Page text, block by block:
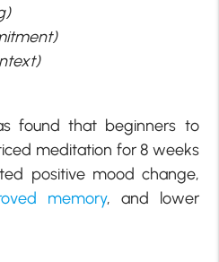
found that beginners to
meditation for 8 weeks
positive mood change,
memory, and lower